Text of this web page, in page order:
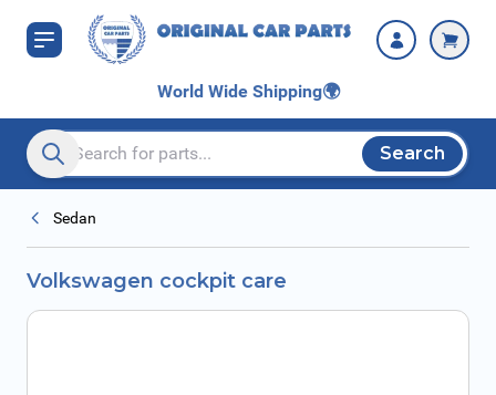
Skip to Content
World Wide Shipping🌍
Search entire store here...
Search
Sedan
Volkswagen cockpit care